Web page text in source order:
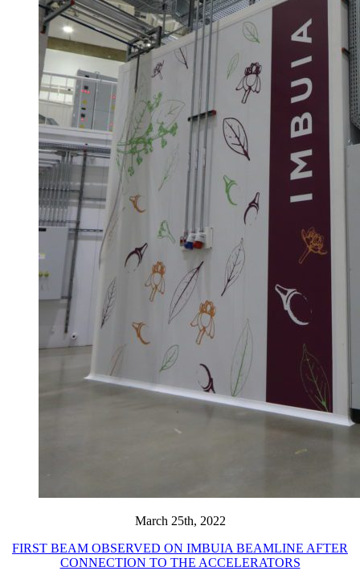
March 25th, 2022
FIRST BEAM OBSERVED ON IMBUIA BEAMLINE AFTER
CONNECTION TO THE ACCELERATORS